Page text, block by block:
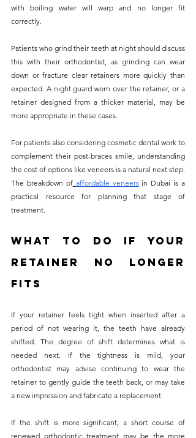
with boiling water will warp and no longer fit
correctly.
Patients who grind their teeth at night should discuss
this with their orthodontist, as grinding can wear
down or fracture clear retainers more quickly than
expected. A night guard worn over the retainer, or a
retainer designed from a thicker material, may be
more appropriate in these cases.
For patients also considering cosmetic dental work to
complement their post-braces smile, understanding
the cost of options like veneers is a natural next step.
The breakdown of affordable veneers in Dubai is a
practical resource for planning that stage of
treatment.
What to Do If Your
Retainer No Longer
Fits
If your retainer feels tight when inserted after a
period of not wearing it, the teeth have already
shifted. The degree of shift determines what is
needed next. If the tightness is mild, your
orthodontist may advise continuing to wear the
retainer to gently guide the teeth back, or may take
a new impression and fabricate a replacement.
If the shift is more significant, a short course of
renewed orthodontic treatment may be the more